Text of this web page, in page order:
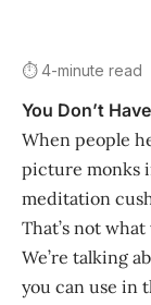
⏱️ 4-minute read
You Don’t
When people
picture monks
meditation
That’s not
We’re talking
you can use in